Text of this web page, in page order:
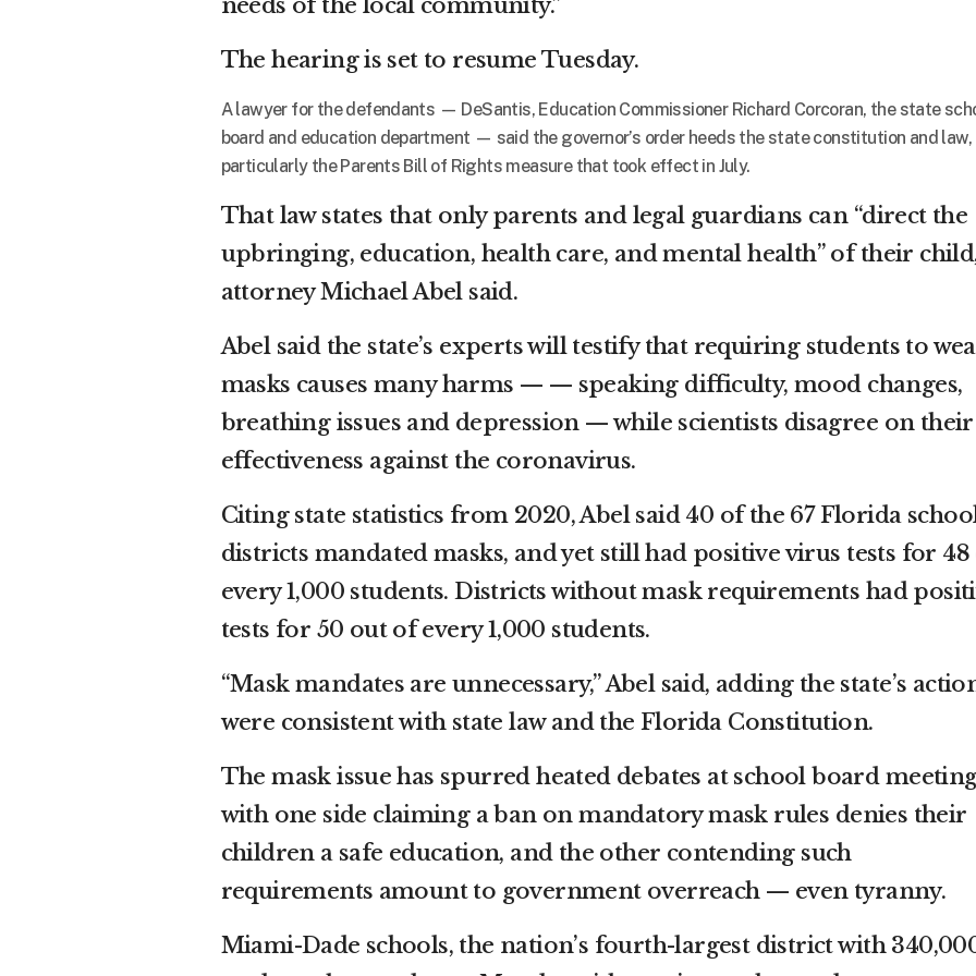
needs of the local community.”
The hearing is set to resume Tuesday.
A lawyer for the defendants — DeSantis, Education Commissioner Richard Corcoran, the state
board and education department — said the governor’s order heeds the state constitution and law,
particularly the Parents Bill of Rights measure that took effect in July.
That law states that only parents and legal guardians can “direct the
upbringing, education, health care, and mental health” of their
attorney Michael Abel said.
Abel said the state’s experts will testify that requiring students to
masks causes many harms — — speaking difficulty, mood changes,
breathing issues and depression — while scientists disagree on their
effectiveness against the coronavirus.
Citing state statistics from 2020, Abel said 40 of the 67 Florida
districts mandated masks, and yet still had positive virus tests for
every 1,000 students. Districts without mask requirements had
tests for 50 out of every 1,000 students.
“Mask mandates are unnecessary,” Abel said, adding the state’s
were consistent with state law and the Florida Constitution.
The mask issue has spurred heated debates at school board
with one side claiming a ban on mandatory mask rules denies their
children a safe education, and the other contending such
requirements amount to government overreach — even tyranny.
Miami-Dade schools, the nation’s fourth-largest district with